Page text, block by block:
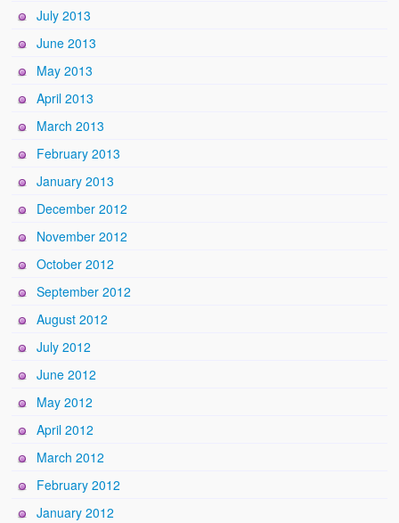
July 2013
June 2013
May 2013
April 2013
March 2013
February 2013
January 2013
December 2012
November 2012
October 2012
September 2012
August 2012
July 2012
June 2012
May 2012
April 2012
March 2012
February 2012
January 2012